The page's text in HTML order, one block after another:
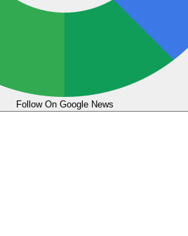
Follow On Google News